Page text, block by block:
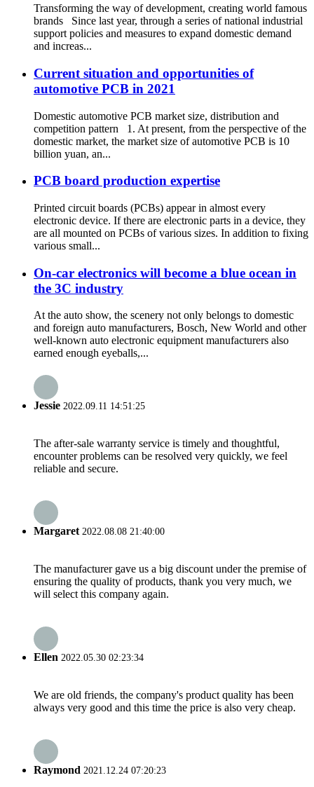
Transforming the way of development, creating world famous
brands Since last year, through a series of national industrial
support policies and measures to expand domestic demand
and increas...
Current situation and opportunities of
automotive PCB in 2021
Domestic automotive PCB market size, distribution and
competition pattern 1. At present, from the perspective of the
domestic market, the market size of automotive PCB is 10
billion yuan, an...
PCB board production expertise
Printed circuit boards (PCBs) appear in almost every
electronic device. If there are electronic parts in a device, they
are all mounted on PCBs of various sizes. In addition to fixing
various small...
On-car electronics will become a blue ocean in
the 3C industry
At the auto show, the scenery not only belongs to domestic
and foreign auto manufacturers, Bosch, New World and other
well-known auto electronic equipment manufacturers also
earned enough eyeballs,...
Jessie 2022.09.11 14:51:25
The after-sale warranty service is timely and thoughtful,
encounter problems can be resolved very quickly, we feel
reliable and secure.
Margaret2022.08.08 21:40:00
The manufacturer gave us a big discount under the premise of
ensuring the quality of products, thank you very much, we
will select this company again.
Ellen 2022.05.30 02:23:34
We are old friends, the company's product quality has been
always very good and this time the price is also very cheap.
Raymond 2021.12.24 07:20:23